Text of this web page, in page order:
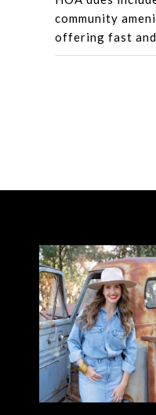
community
offering fast